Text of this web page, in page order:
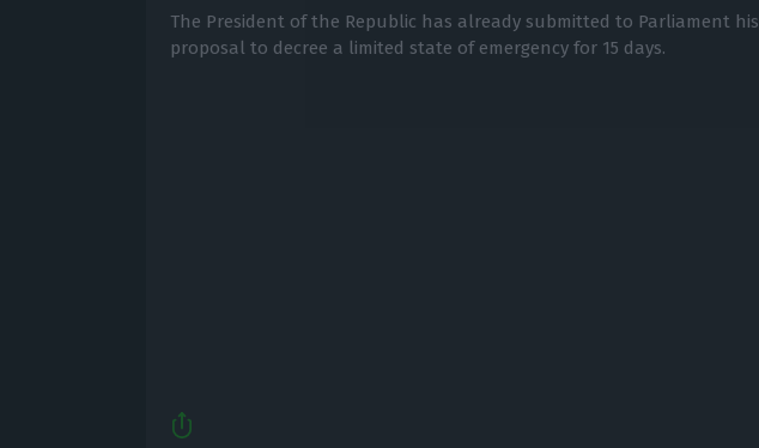
The President of the Republic has already submitted to Parliament his
proposal to decree a limited state of emergency for 15 days.